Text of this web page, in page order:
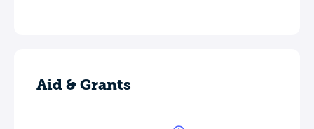
Aid & Grants